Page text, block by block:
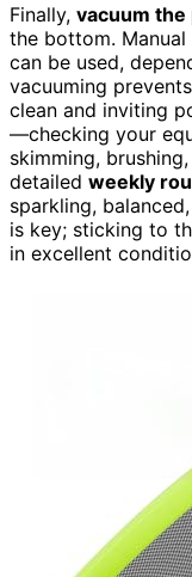
Finally, vacuum the
the bottom.
can be used,
vacuuming
clean and inviting
—checking your
skimming,
detailed weekly
sparkling,
is key; sticking to
in excellent